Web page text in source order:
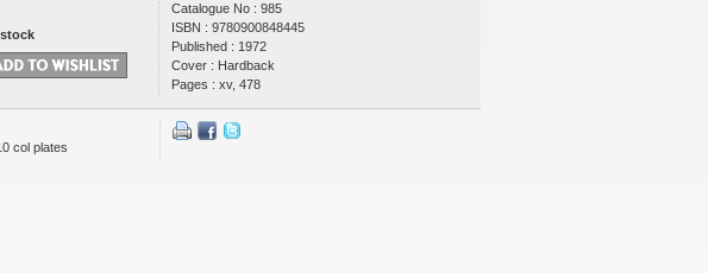
Catalogue No : 985
ISBN : 9780900848445
Published : 1972
Cover : Hardback
Pages : xv, 478
col plates